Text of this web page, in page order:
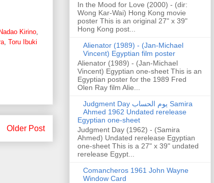
Kirino
Toru Ibuki
Older Post
In the Mood for Love (2000) - (dir:
Wong Kar-Wai) Hong Kong movie
poster This is an original 27" x 39"
Hong Kong post...
Alienator (1989) - (Jan-Michael
Vincent) Egyptian film poster
Alienator (1989) - (Jan-Michael
Vincent) Egyptian one-sheet This is an
Egyptian poster for the 1989 Fred
Olen Ray film Alie...
Judgment Day يوم الحساب Samira
Ahmed 1962 Undated rerelease
Egyptian one-sheet
Judgment Day (1962) - (Samira
Ahmed) Undated rerelease Egyptian
one-sheet This is a 27" x 39" undated
rerelease Egypt...
Comancheros 1961 John Wayne
Window Card